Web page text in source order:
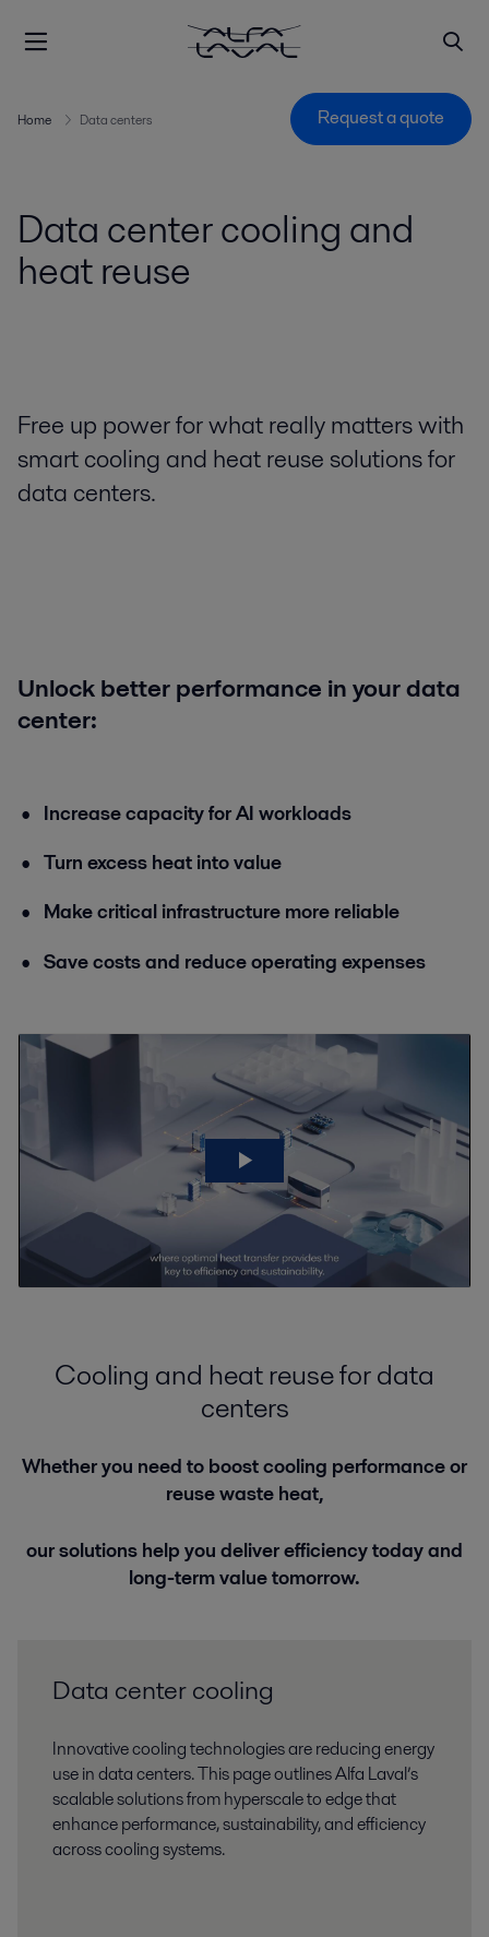
Home Data centers Request a quote
Data center cooling and
heat reuse
Free up power for what really matters with
smart cooling and heat reuse solutions for
data centers.
Unlock better performance in your data
center:
Increase capacity for AI workloads
Turn excess heat into value
Make critical infrastructure more reliable
Save costs and reduce operating expenses
Cooling and heat reuse for data
centers
Whether you need to boost cooling performance or
reuse waste heat,
our solutions help you deliver efficiency today and
long-term value tomorrow.
Data center cooling
Innovative cooling technologies are reducing energy
use in data centers. This page outlines Alfa Laval’s
scalable solutions from hyperscale to edge that
enhance performance, sustainability, and efficiency
across cooling systems.